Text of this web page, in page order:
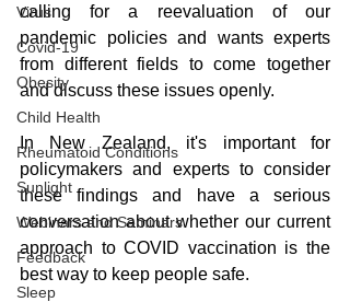
Virus
Covid-19
Obesity
Child Health
Rheumatoid Conditions
Sunlight
Webinars and Seminars
Feedback
Sleep
calling for a reevaluation of our
pandemic policies and wants experts
from different fields to come together
and discuss these issues openly.
In New Zealand, it's important for
policymakers and experts to consider
these findings and have a serious
conversation about whether our current
approach to COVID vaccination is the
best way to keep people safe.